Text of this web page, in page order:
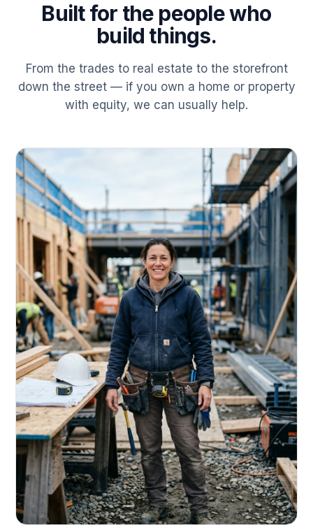
Built for the people who
build things.
From the trades to real estate to the storefront
down the street — if you own a home or property
with equity, we can usually help.